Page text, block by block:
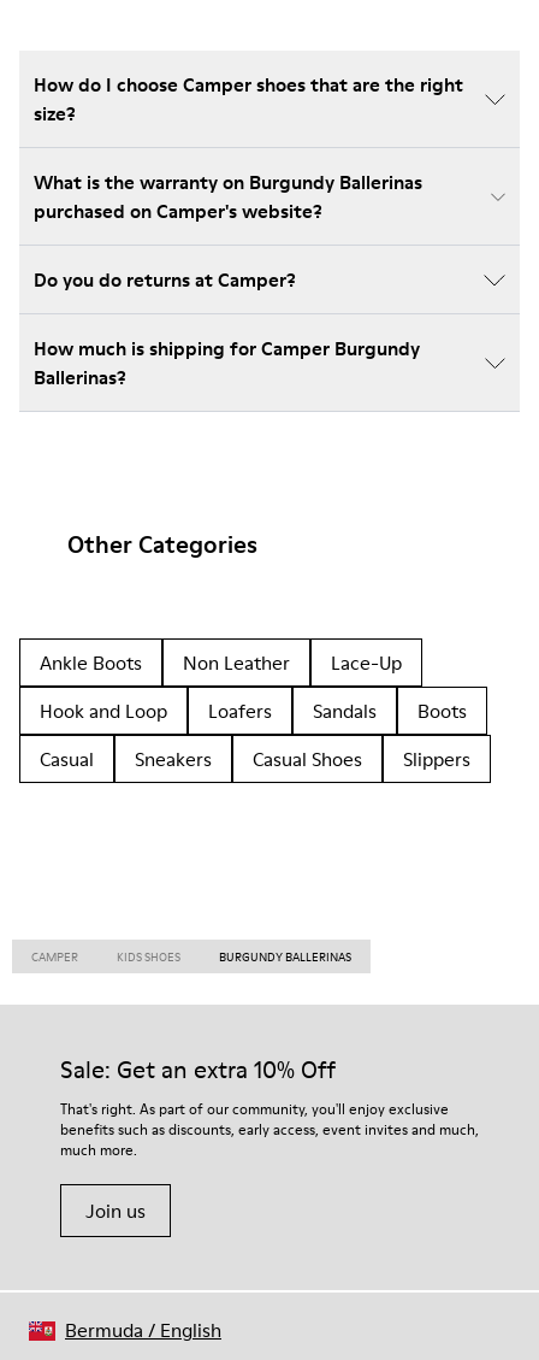
How do I choose Camper shoes that are the right
size?
What is the warranty on Burgundy Ballerinas
purchased on Camper's website?
Do you do returns at Camper?
How much is shipping for Camper Burgundy
Ballerinas?
Other Categories
Ankle Boots Non Leather
Lace-Up
Hook and Loop
Loafers Sandals
Boots
Casual
Sneakers Casual Shoes Slippers
CAMPER KIDS SHOES BURGUNDY BALLERINAS
Sale: Get an extra 10% Off
That's right. As part of our community, you'll enjoy exclusive
benefits such as discounts, early access, event invites and much,
much more.
Join us
Bermuda / English